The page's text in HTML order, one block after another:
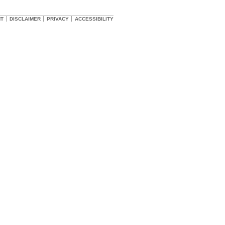
DISCLAIMER PRIVACY ACCESSIBILITY